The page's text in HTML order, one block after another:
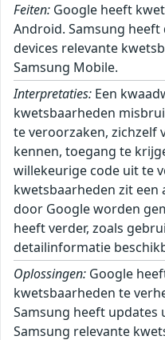
Feiten: Google heeft
Android. Samsung
devices relevante
Samsung Mobile.
Interpretaties: Een
kwetsbaarheden
te veroorzaken, zichzelf
kennen, toegang te
willekeurige code uit te
kwetsbaarheden zit
door Google worden
heeft verder, zoals
detailinformatie
Oplossingen: Google
kwetsbaarheden te
Samsung heeft
Samsung relevante